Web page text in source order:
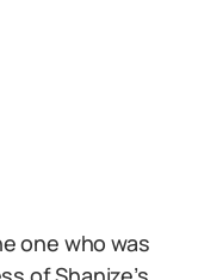
one who was